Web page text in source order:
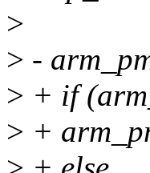
>
> -
> + if
> +